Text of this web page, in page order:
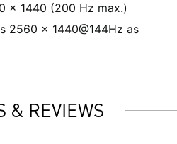
x 1440 (200 Hz max.)
2560 x 1440@144Hz as
& REVIEWS